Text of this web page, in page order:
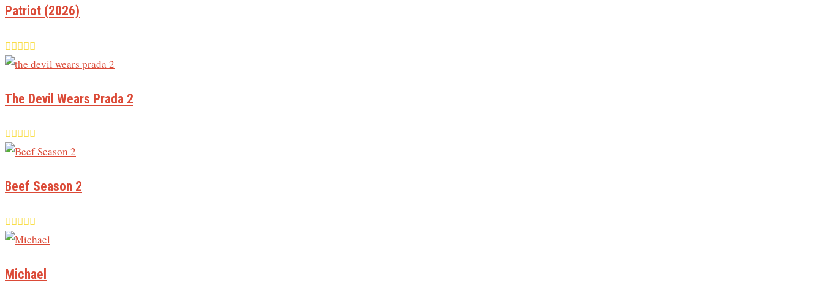
Patriot (2026)
The Devil Wears Prada 2
Beef Season 2
Michael